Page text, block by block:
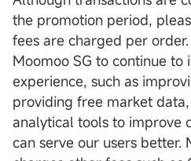
the promotion period,
fees are charged per
Moomoo SG to continue to
experience, such as
providing free market
analytical tools to improve
can serve our users better.